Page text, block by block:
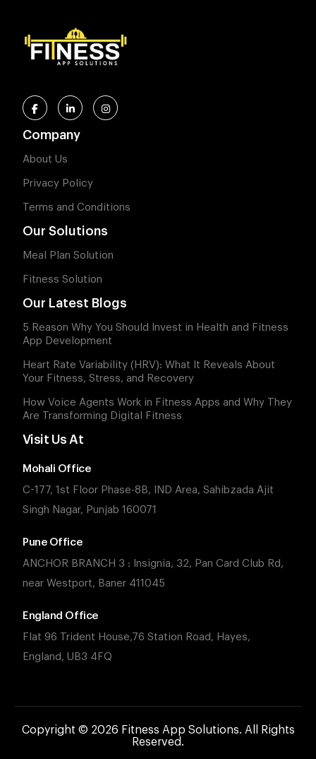
Company
About Us
Privacy Policy
Terms and Conditions
Our Solutions
Meal Plan Solution
Fitness Solution
Our Latest Blogs
5 Reason Why You Should Invest in Health and Fitness
App Development
Heart Rate Variability (HRV): What It Reveals About
Your Fitness, Stress, and Recovery
How Voice Agents Work in Fitness Apps and Why They
Are Transforming Digital Fitness
Visit Us At
Mohali Office
C-177, 1st Floor Phase-8B, IND Area, Sahibzada Ajit
Singh Nagar, Punjab 160071
Pune Office
ANCHOR BRANCH 3 : Insignia, 32, Pan Card Club Rd,
near Westport, Baner 411045
England Office
Flat 96 Trident House,76 Station Road, Hayes,
England, UB3 4FQ
Copyright © 2026 Fitness App Solutions. All Rights
Reserved.